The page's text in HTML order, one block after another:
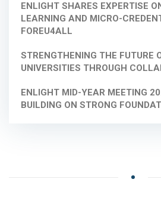
ENLIGHT SHARES EXPERTISE
LEARNING AND MICRO-
FOREU4ALL
STRENGTHENING THE FUTURE
UNIVERSITIES THROUGH
ENLIGHT MID-YEAR MEETING
BUILDING ON STRONG